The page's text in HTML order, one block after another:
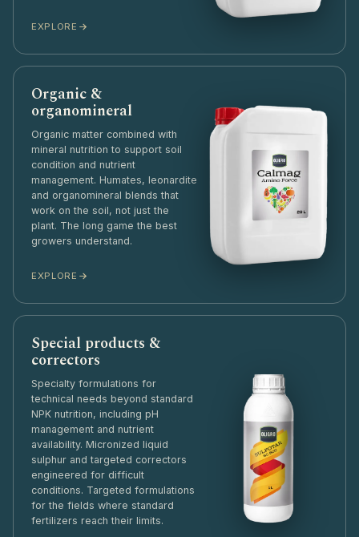
EXPLORE
Organic &
organomineral
Organic matter combined with
mineral nutrition to support soil
condition and nutrient
management. Humates, leonardite
and organomineral blends that
work on the soil, not just the
plant. The long game the best
growers understand.
EXPLORE
Special products &
correctors
Specialty formulations for
technical needs beyond standard
NPK nutrition, including pH
management and nutrient
availability. Micronized liquid
sulphur and targeted correctors
engineered for difficult
conditions. Targeted formulations
for the fields where standard
fertilizers reach their limits.